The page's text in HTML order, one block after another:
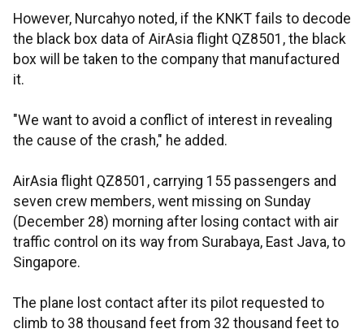
However, Nurcahyo noted, if the KNKT fails to decode
the black box data of AirAsia flight QZ8501, the black
box will be taken to the company that manufactured
it.
"We want to avoid a conflict of interest in revealing
the cause of the crash," he added.
AirAsia flight QZ8501, carrying 155 passengers and
seven crew members, went missing on Sunday
(December 28) morning after losing contact with air
traffic control on its way from Surabaya, East Java, to
Singapore.
The plane lost contact after its pilot requested to
climb to 38 thousand feet from 32 thousand feet to